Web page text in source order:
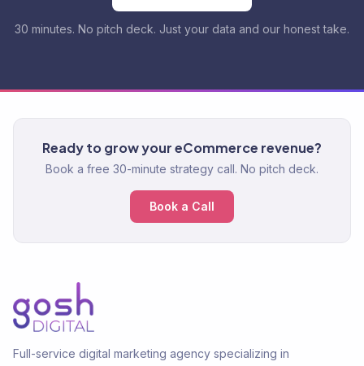
30 minutes. No pitch deck. Just your data and our honest take.
Ready to grow your eCommerce revenue?
Book a free 30-minute strategy call. No pitch deck.
Book a Call
Full-service digital marketing agency specializing in